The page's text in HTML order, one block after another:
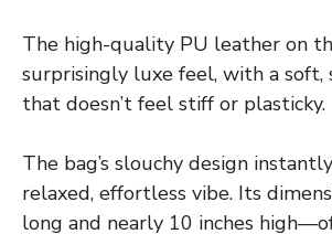
The high-quality PU leather on
surprisingly luxe feel, with a soft,
that doesn’t feel stiff or plasticky.
The bag’s slouchy design
relaxed, effortless vibe. Its
long and nearly 10 inches